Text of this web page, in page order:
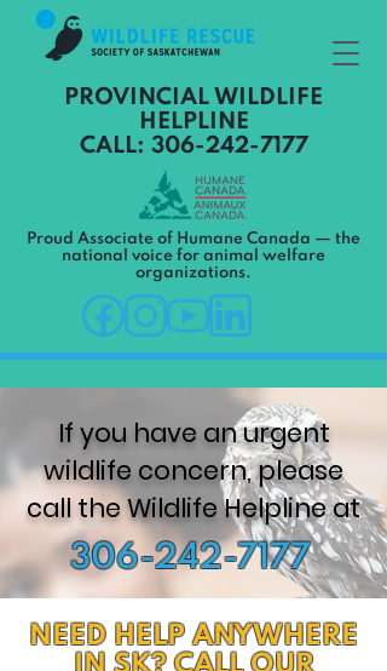
PROVINCIAL WILDLIFE
HELPLINE
CALL: 306-242-7177
Proud Associate of Humane Canada — the
national voice for animal welfare
organizations.
If you have an urgent
wildlife concern, please
call the Wildlife Helpline at
306-242-7177
NEED HELP ANYWHERE